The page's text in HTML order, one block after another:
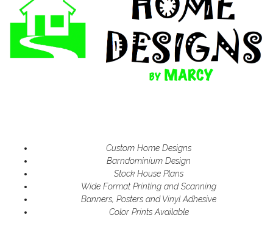
Custom Home Designs
Barndominium Design
Stock House Plans
Wide Format Printing and Scanning
Banners, Posters and Vinyl Adhesive
Color Prints Available